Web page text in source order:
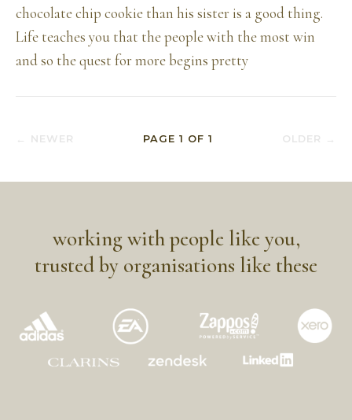
chocolate chip cookie than his sister is a good thing.
Life teaches you that the people with the most win
and so the quest for more begins pretty
← NEWER PAGE 1 OF1 OLDER →
working with people like you,
trusted by organisations like these